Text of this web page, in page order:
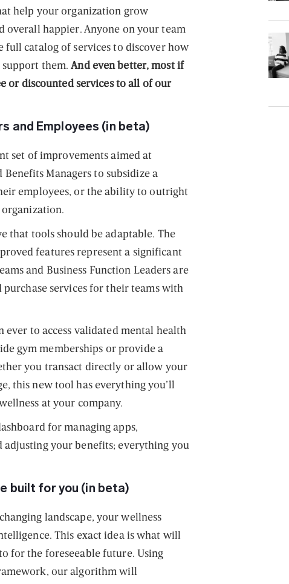
help your organization grow
overall happier. Anyone on your team
full catalog of services to discover how
support them.And even better, most if
or discounted services to all of our
and Employees (in beta)
set of improvements aimed at
Managers to subsidize a
employees, or the ability to outright
that tools should be adaptable. The
features represent a significant
and Business Function Leaders are
purchase services for their teams with
ever to access validated mental health
gym memberships or provide a
you transact directly or allow your
this new tool has everything you’ll
at your company.
for managing apps,
adjusting your benefits; everything you
built for you (in beta)
landscape, your wellness
This exact idea is what will
for the foreseeable future. Using
our algorithm will